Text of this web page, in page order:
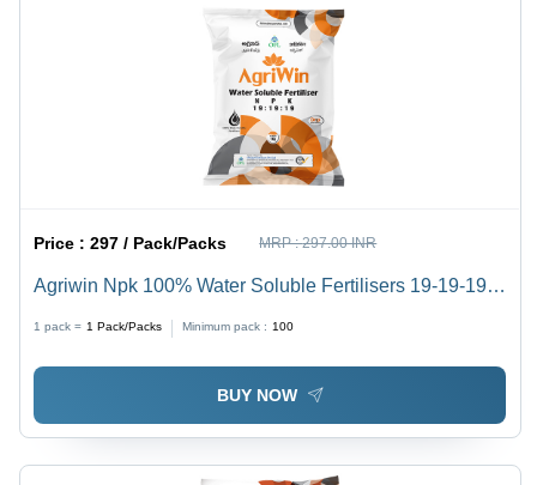
Price :297 / Pack/Packs MRP :297.00 INR
Agriwin Npk 100% Water Soluble Fertilisers 19-19-19 1
1 pack = 1 Pack/Packs Minimum pack : 100
BUY NOW